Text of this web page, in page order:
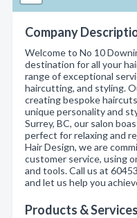
Company
Welcome to No 10
destination for all your
range of exceptional
haircutting, and styling.
creating bespoke
unique personality and
Surrey, BC, our salon
perfect for relaxing and
Hair Design, we are
customer service, using
and tools. Call us at
and let us help you
Products & Services